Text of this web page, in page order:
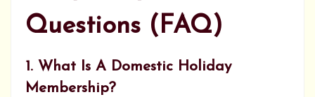
Questions (FAQ)
1. What Is A Domestic Holiday
Membership?